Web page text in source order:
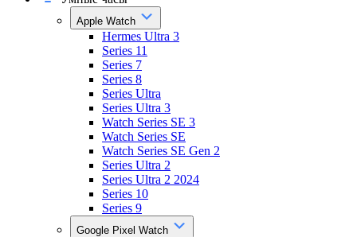
Apple Watch
Hermes Ultra 3
Series 11
Series 7
Series 8
Series Ultra
Series Ultra 3
Watch Series SE 3
Watch Series SE
Watch Series SE Gen 2
Series Ultra 2
Series Ultra 2 2024
Series 10
Series 9
Google Pixel Watch